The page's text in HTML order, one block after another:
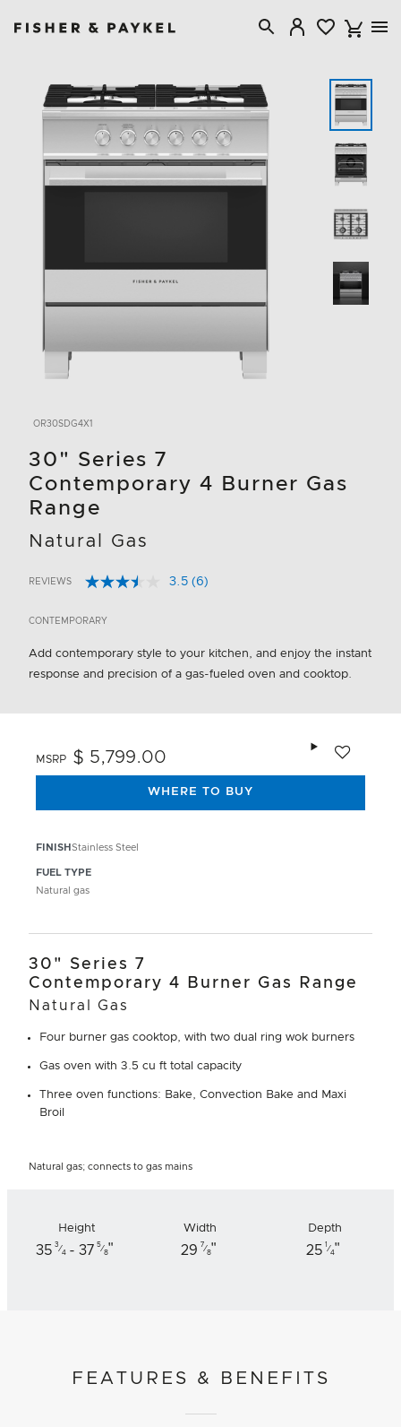
OR30SDG4X1
30" Series 7
Contemporary 4 Burner Gas
Range
Natural Gas
5 out of 5 Customer Rating
REVIEWS 3.5 Read
link.
(6)
CONTEMPORARY
Add contemporary style to your kitchen, and enjoy the instant
response and precision of a gas-fueled oven and cooktop.
FINISH Stainless Steel
FUEL TYPE
Natural gas
MSRP $ 5,799.00
WHERE TO BUY
30" Series 7
Contemporary 4 Burner Gas Range
Natural Gas
Four burner gas cooktop, with two dual ring wok burners
Gas oven with 3.5 cu ft total capacity
Three oven functions: Bake, Convection Bake and Maxi
Broil
Natural gas; connects to gas mains
Height
35 3 ⁄
4- 37 5⁄
8"
Width
29 7⁄
8"
Depth
25 1 ⁄
4"
FEATURES & BENEFITS